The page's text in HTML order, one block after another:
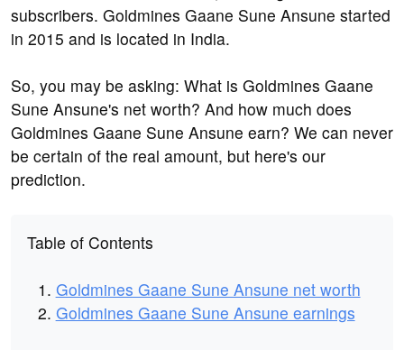
subscribers. Goldmines Gaane Sune Ansune started
in 2015 and is located in India.
So, you may be asking: What is Goldmines Gaane
Sune Ansune's net worth? And how much does
Goldmines Gaane Sune Ansune earn? We can never
be certain of the real amount, but here's our
prediction.
Table of Contents
Goldmines Gaane Sune Ansune net worth
Goldmines Gaane Sune Ansune earnings